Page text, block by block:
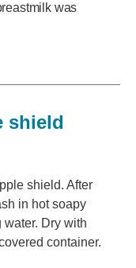
was
shield
shield. After
in hot soapy
Dry with
container.